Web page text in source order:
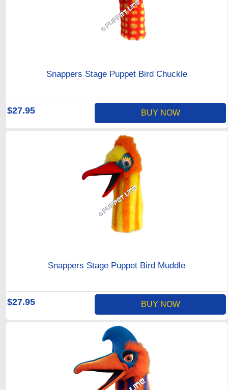
Snappers Stage Puppet Bird Chuckle
$27.95 BUY NOW
Snappers Stage Puppet Bird Muddle
$27.95 BUY NOW